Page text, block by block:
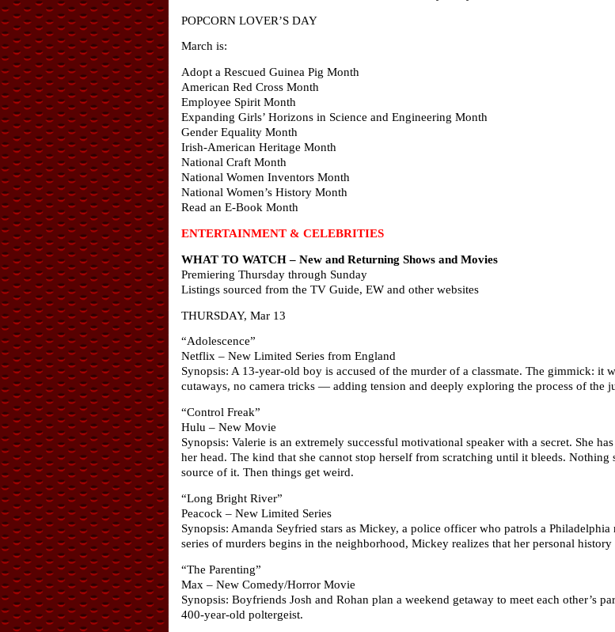
POPCORN LOVER’S DAY
March is:
Adopt a Rescued Guinea Pig Month
American Red Cross Month
Employee Spirit Month
Expanding Girls’ Horizons in Science and Engineering Month
Gender Equality Month
Irish-American Heritage Month
National Craft Month
National Women Inventors Month
National Women’s History Month
Read an E-Book Month
ENTERTAINMENT & CELEBRITIES
WHAT TO WATCH – New and Returning Shows and Movies
Premiering Thursday through Sunday
Listings sourced from the TV Guide, EW and other websites
THURSDAY, Mar 13
“Adolescence”
Netflix – New Limited Series from England
Synopsis: A 13-year-old boy is accused of the murder of a classmate. The gimmick:
cutaways, no camera tricks — adding tension and deeply exploring the process of the
“Control Freak”
Hulu – New Movie
Synopsis: Valerie is an extremely successful motivational speaker with a secret. She
her head. The kind that she cannot stop herself from scratching until it bleeds. Nothing
source of it. Then things get weird.
“Long Bright River”
Peacock – New Limited Series
Synopsis: Amanda Seyfried stars as Mickey, a police officer who patrols a
series of murders begins in the neighborhood, Mickey realizes that her personal history
“The Parenting”
Max – New Comedy/Horror Movie
Synopsis: Boyfriends Josh and Rohan plan a weekend getaway to meet each other’s
400-year-old poltergeist.